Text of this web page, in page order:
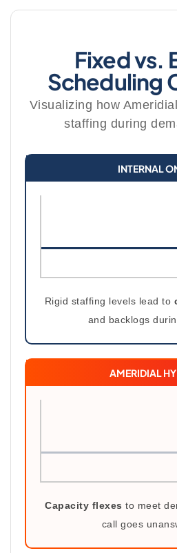
Fixed vs.
Scheduling
Visualizing how
staffing during
INTERNAL
Rigid staffing levels lead to
and backlogs
AMERIDIAL
Capacity flexes to meet
call goes